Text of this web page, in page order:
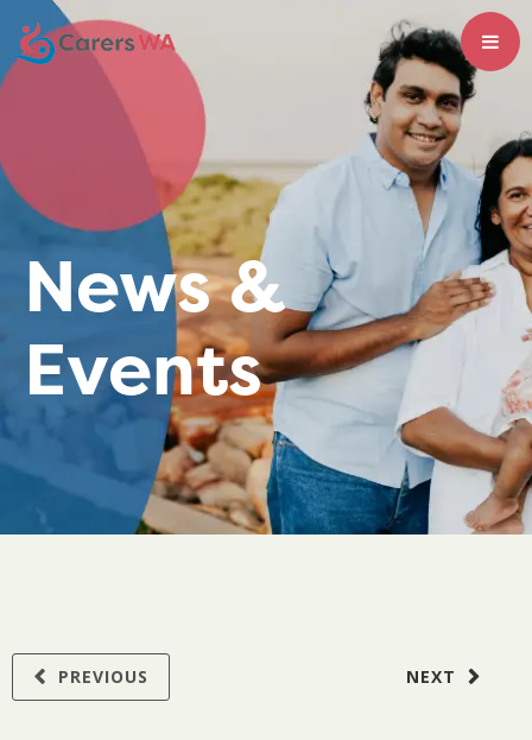
News &
Events
NEXT
PREVIOUS